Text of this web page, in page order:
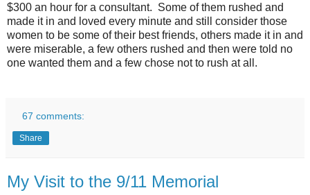
$300 an hour for a consultant. Some of them rushed and
made it in and loved every minute and still consider those
women to be some of their best friends, others made it in and
were miserable, a few others rushed and then were told no
one wanted them and a few chose not to rush at all.
67 comments:
Share
My Visit to the 9/11 Memorial